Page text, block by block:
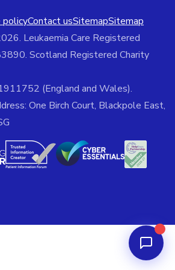
policyContact usSitemapSitemap
Leukaemia Care Registered
Scotland Registered Charity
(England and Wales).
One Birch Court, Blackpole East,